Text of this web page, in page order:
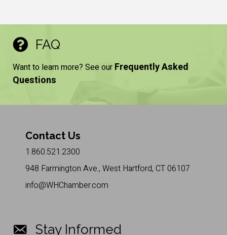
FAQ
Want to learn more? See our Frequently Asked
Questions
Contact Us
1.860.521.2300
948 Farmington Ave., West Hartford, CT 06107
info@WHChamber.com
Stay Informed